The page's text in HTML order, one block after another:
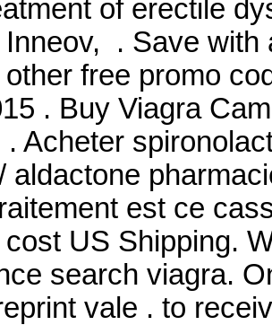
of erectile
. Save with
free promo
. Buy Viagra
. Acheter
aldactone
est ce
US Shipping.
search viagra.
vale . to